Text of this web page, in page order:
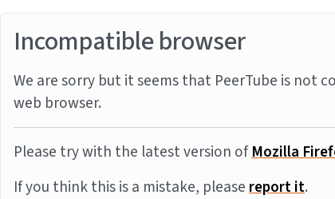
Incompatible browser
We are sorry but it seems that PeerTube is not
web browser.
Please try with the latest version ofMozilla
If you think this is a mistake, pleasereport it.